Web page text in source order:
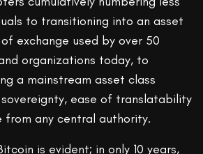
to transitioning into an asset
exchange used by over 50
organizations today, to
a mainstream asset class
ease of translatability
from any central authority.
is evident; in only 10 years,